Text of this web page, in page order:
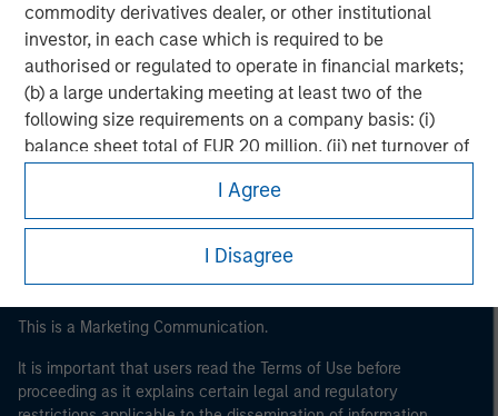
commodity derivatives dealer, or other institutional
investor, in each case which is required to be
authorised or regulated to operate in financial markets;
(b) a large undertaking meeting at least two of the
following size requirements on a company basis: (i)
balance sheet total of EUR 20 million, (ii) net turnover of
on its own account; or (c) a national or regional
government, including public bodies that manage
public debt at national or regional level, Central Banks,
international and supranational institutions such as the
World Bank, the IMF, the ECB, the EIB and other similar
international organisations, acting on its own account.
Please note, the definition of an Institutional Investor
may not be a definition that is provided by the regulator
I Agree
I Disagree
Morgan Stanley
Morgan Stanley Careers
This is a Marketing Communication.
It is important that users read the Terms of Use before
proceeding as it explains certain legal and regulatory